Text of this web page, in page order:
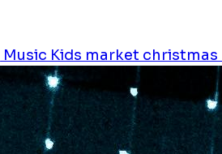
Music Kids market christmas